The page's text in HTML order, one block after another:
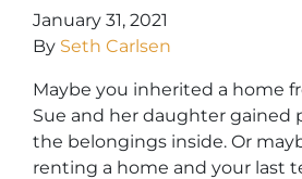
January 31, 2021
By Seth Carlsen
Maybe you inherited a home
Sue and her daughter gained
the belongings inside. Or
renting a home and your last